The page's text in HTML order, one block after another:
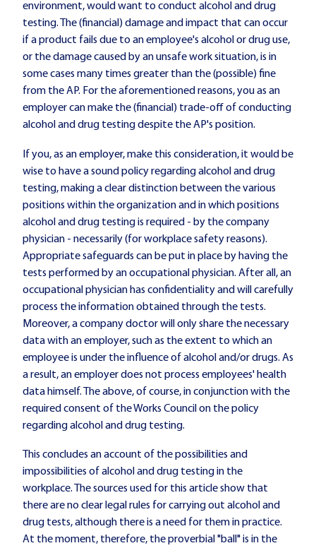
environment, would want to conduct alcohol and drug
testing. The (financial) damage and impact that can occur
if a product fails due to an employee's alcohol or drug use,
or the damage caused by an unsafe work situation, is in
some cases many times greater than the (possible) fine
from the AP. For the aforementioned reasons, you as an
employer can make the (financial) trade-off of conducting
alcohol and drug testing despite the AP's position.
If you, as an employer, make this consideration, it would be
wise to have a sound policy regarding alcohol and drug
testing, making a clear distinction between the various
positions within the organization and in which positions
alcohol and drug testing is required - by the company
physician - necessarily (for workplace safety reasons).
Appropriate safeguards can be put in place by having the
tests performed by an occupational physician. After all, an
occupational physician has confidentiality and will carefully
process the information obtained through the tests.
Moreover, a company doctor will only share the necessary
data with an employer, such as the extent to which an
employee is under the influence of alcohol and/or drugs. As
a result, an employer does not process employees' health
data himself. The above, of course, in conjunction with the
required consent of the Works Council on the policy
regarding alcohol and drug testing.
This concludes an account of the possibilities and
impossibilities of alcohol and drug testing in the
workplace. The sources used for this article show that
there are no clear legal rules for carrying out alcohol and
drug tests, although there is a need for them in practice.
At the moment, therefore, the proverbial "ball" is in the